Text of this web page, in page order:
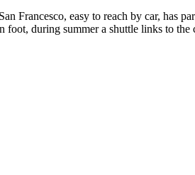
Francesco, easy to reach by car, has
foot, during summer a shuttle links to the